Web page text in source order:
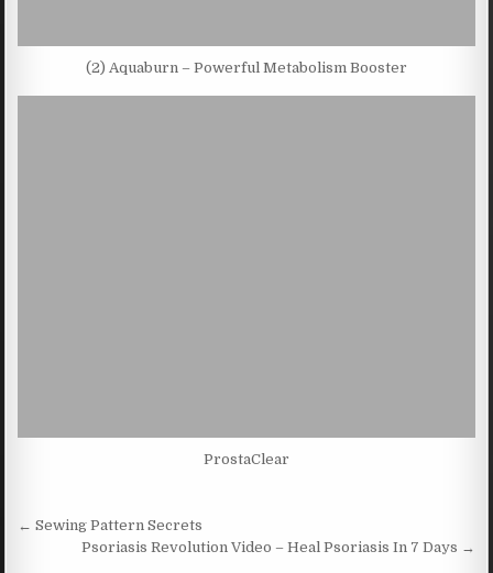
(2) Aquaburn – Powerful Metabolism Booster
ProstaClear
Post navigation
← Sewing Pattern Secrets
Psoriasis Revolution Video – Heal Psoriasis In 7 Days →